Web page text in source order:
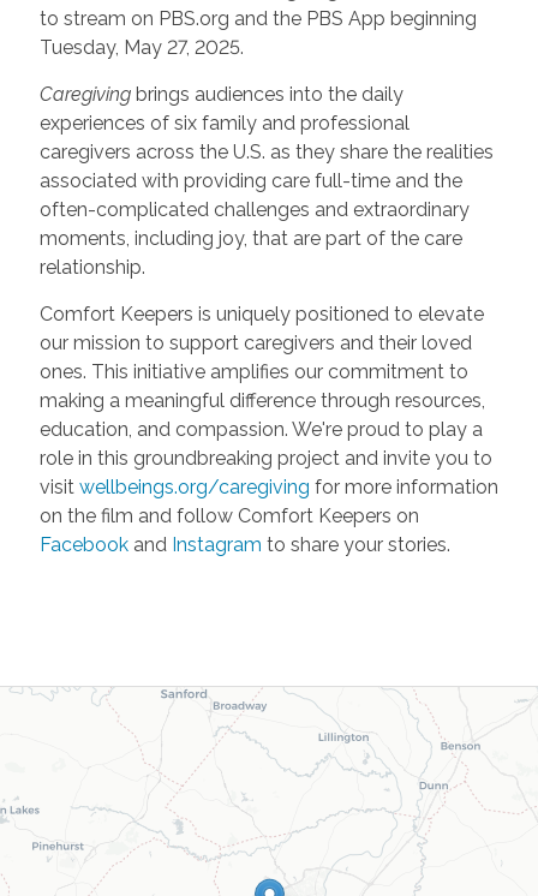
to stream on PBS.org and the PBS App beginning
Tuesday, May 27, 2025.
Caregivingbrings audiences into the daily
experiences of six family and professional
caregivers across the U.S. as they share the realities
associated with providing care full-time and the
often-complicated challenges and extraordinary
moments, including joy, that are part of the care
relationship.
Comfort Keepers is uniquely positioned to elevate
our mission to support caregivers and their loved
ones. This initiative amplifies our commitment to
making a meaningful difference through resources,
education, and compassion. We're proud to play a
role in this groundbreaking project and invite you to
visit wellbeings.org/caregiving for more information
on the film and follow Comfort Keepers on
Facebookand Instagram to share your stories.